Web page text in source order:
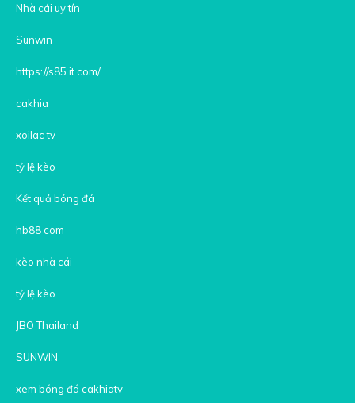
Nhà cái uy tín
Sunwin
https://s85.it.com/
cakhia
xoilac tv
tỷ lệ kèo
Kết quả bóng đá
hb88 com
kèo nhà cái
tỷ lệ kèo
JBO Thailand
SUNWIN
xem bóng đá cakhiatv